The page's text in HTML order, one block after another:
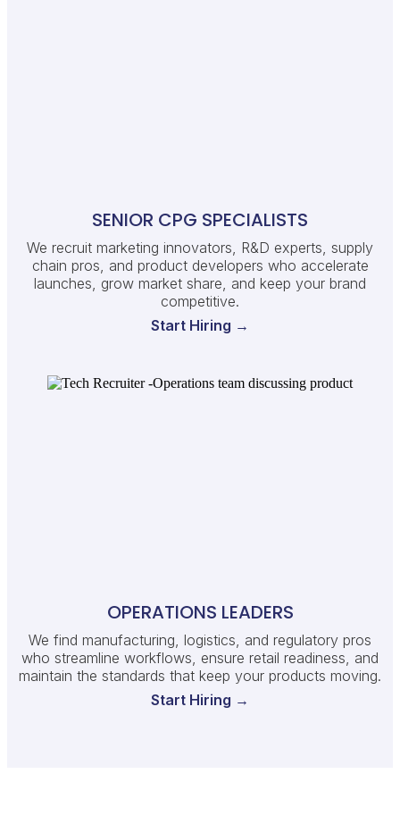
SENIOR CPG SPECIALISTS
We recruit marketing innovators, R&D experts, supply
chain pros, and product developers who accelerate
launches, grow market share, and keep your brand
competitive.
Start Hiring →
OPERATIONS LEADERS
We find manufacturing, logistics, and regulatory pros
who streamline workflows, ensure retail readiness, and
maintain the standards that keep your products moving.
Start Hiring →